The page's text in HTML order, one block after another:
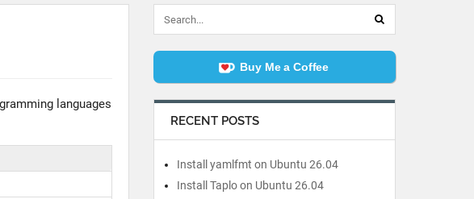
languages
Buy Me a Coffee
RECENT POSTS
Install yamlfmt on Ubuntu 26.04
Install Taplo on Ubuntu 26.04